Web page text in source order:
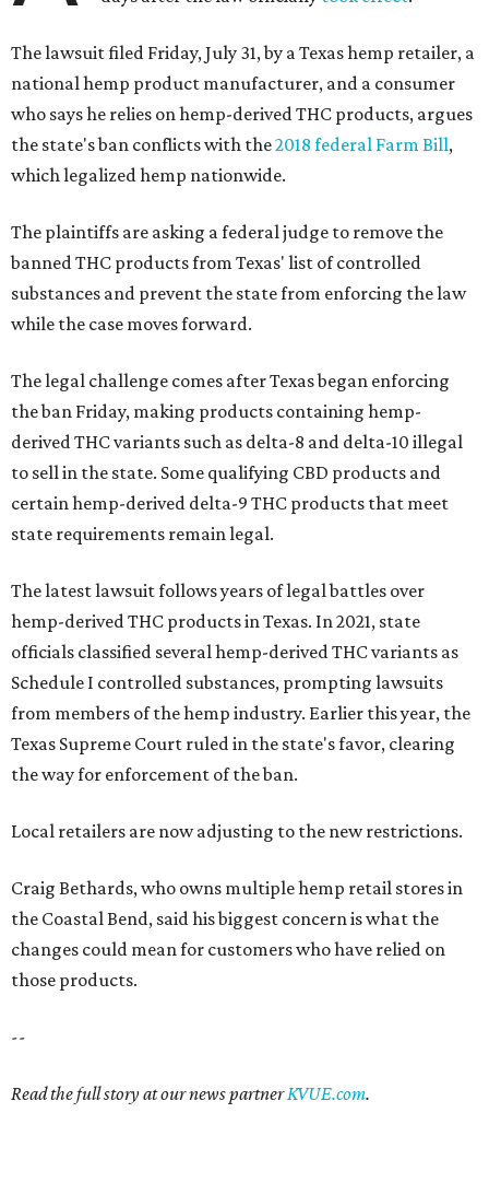
The lawsuit filed Friday, July 31, by a Texas hemp retailer, a
national hemp product manufacturer, and a consumer
who says he relies on hemp-derived THC products, argues
the state's ban conflicts with the2018 federal Farm Bill,
which legalized hemp nationwide.
The plaintiffs are asking a federal judge to remove the
banned THC products from Texas' list of controlled
substances and prevent the state from enforcing the law
while the case moves forward.
The legal challenge comes after Texas began enforcing
the ban Friday, making products containing hemp-
derived THC variants such as delta-8 and delta-10 illegal
to sell in the state. Some qualifying CBD products and
certain hemp-derived delta-9 THC products that meet
state requirements remain legal.
The latest lawsuit follows years of legal battles over
hemp-derived THC products in Texas. In 2021, state
officials classified several hemp-derived THC variants as
Schedule I controlled substances, prompting lawsuits
from members of the hemp industry. Earlier this year, the
Texas Supreme Court ruled in the state's favor, clearing
the way for enforcement of the ban.
Local retailers are now adjusting to the new restrictions.
Craig Bethards, who owns multiple hemp retail stores in
the Coastal Bend, said his biggest concern is what the
changes could mean for customers who have relied on
those products.
--
Read the full story at our news partnerKVUE.com.